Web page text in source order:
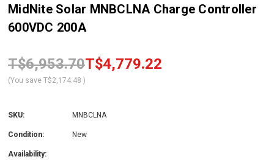
MidNite Solar MNBCLNA Charge Controller
600VDC 200A
T$6,953.70T$4,779.22
(You save T$2,174.48 )
SKU: MNBCLNA
Condition: New
Availability: